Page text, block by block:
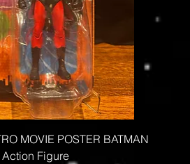
MOVIE POSTER BATMAN
Figure